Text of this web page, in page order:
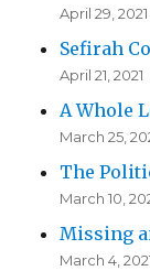
April 29, 2021
Sefirah
April 21, 2021
A Whole
March 25,
The
March 10,
Missing
March 4,